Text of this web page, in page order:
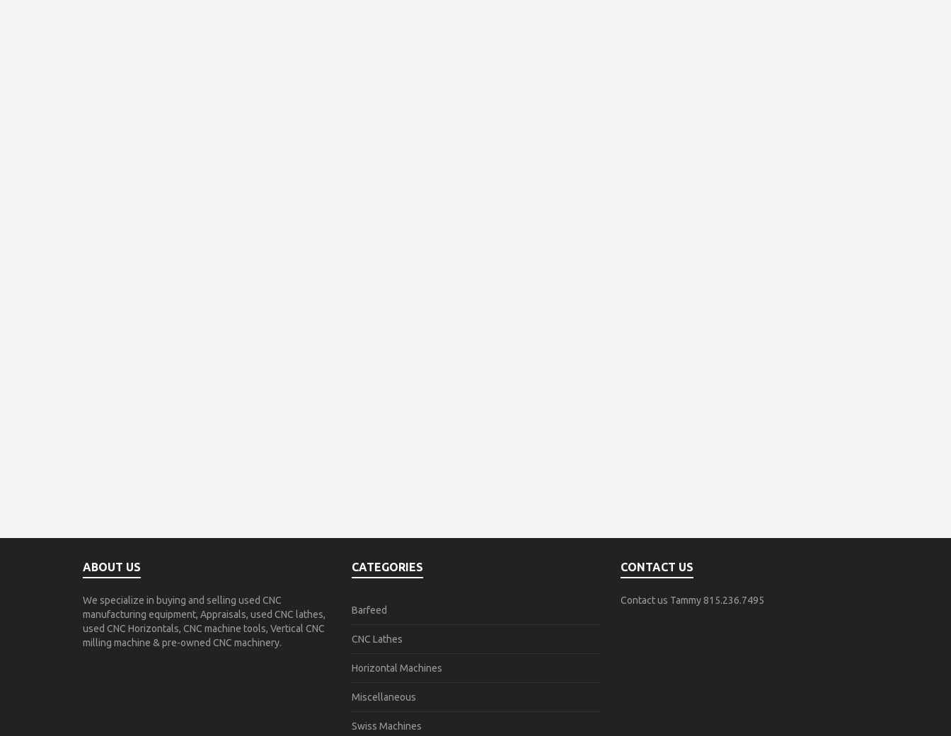
ABOUT US
We specialize in buying and selling used CNC
manufacturing equipment, Appraisals, used CNC lathes,
used CNC Horizontals, CNC machine tools, Vertical CNC
milling machine & pre-owned CNC machinery.
CATEGORIES
Barfeed
CNC Lathes
Horizontal Machines
Miscellaneous
Swiss Machines
CONTACT US
Contact us Tammy 815.236.7495